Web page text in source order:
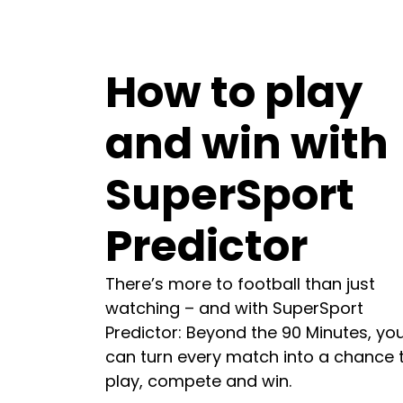
How to play
and win with
SuperSport
Predictor
There’s more to football than just
watching – and with SuperSport
Predictor: Beyond the 90 Minutes,
can turn every match into a chance
play, compete and win.